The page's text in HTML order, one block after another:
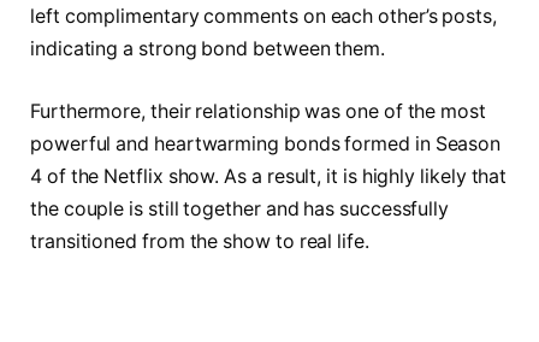
left complimentary comments on each other’s posts,
indicating a strong bond between them.
Furthermore, their relationship was one of the most
powerful and heartwarming bonds formed in Season
4 of the Netflix show. As a result, it is highly likely that
the couple is still together and has successfully
transitioned from the show to real life.